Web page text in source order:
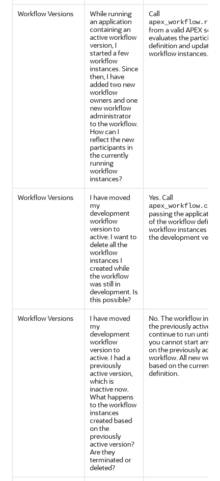
Workflow Versions
While running
an application
containing an
active workflow
version, I
started a few
workflow
instances. Since
then, I have
added two new
workflow
owners and one
new workflow
administrator
to the workflow.
How can I
reflect the new
participants in
the currently
running
workflow
instances?
Call
from a valid APEX
evaluates the
definition and updates
workflow instances.
Workflow Versions
I have moved
my
development
workflow
version to
active. I want to
delete all the
workflow
instances I
created while
the workflow
was still in
development. Is
this possible?
Yes. Call
passing the
of the workflow
workflow instances
the development
Workflow Versions
I have moved
my
development
workflow
version to
active. I had a
previously
active version,
which is
inactive now.
What happens
to the workflow
instances
created based
on the
previously
active version?
Are they
terminated or
deleted?
No. The workflow
the previously active
continue to run until
you cannot start any
on the previously
workflow. All new
based on the current
definition.